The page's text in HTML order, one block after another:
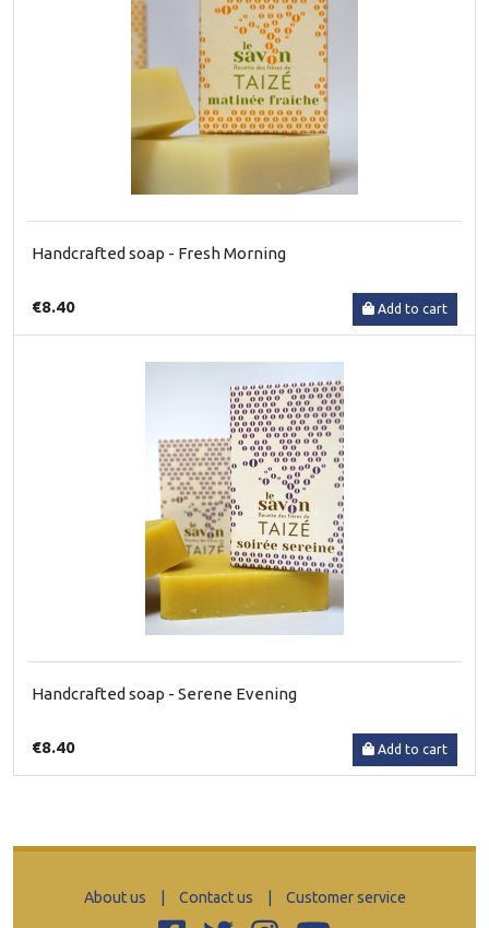
Handcrafted soap - Fresh Morning
€8.40 Add to cart
Handcrafted soap - Serene Evening
€8.40 Add to cart
About us Contact us Customer service